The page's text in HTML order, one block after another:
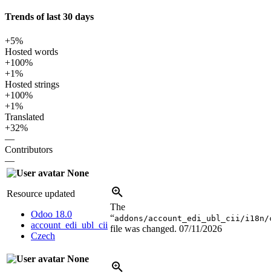
Trends of last 30 days
+5%
Hosted words
+100%
+1%
Hosted strings
+100%
+1%
Translated
+32%
—
Contributors
—
None
Resource updated
Odoo 18.0
account_edi_ubl_cii
Czech
The
“addons/account_edi_ubl_cii/i18n/
file was changed. 07/11/2026
None